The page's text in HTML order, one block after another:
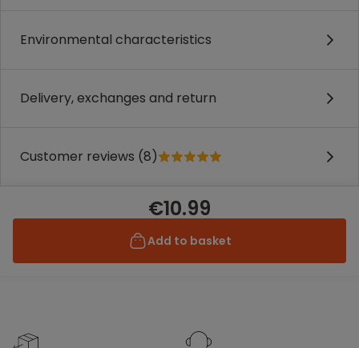
Environmental characteristics
Delivery, exchanges and return
Customer reviews (8)
€10.99
Add to basket